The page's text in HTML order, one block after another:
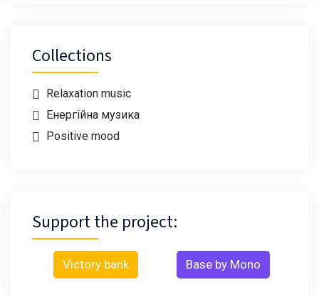
Collections
Relaxation music
Енергійна музика
Positive mood
Support the project:
Victory bank Base by Mono